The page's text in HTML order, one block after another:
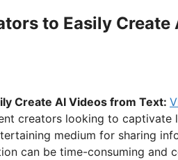
to Easily
Create AI Videos from Text:
creators looking to captivate
medium for sharing
can be time-consuming and